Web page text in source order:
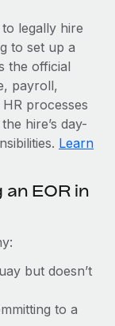
local to
manage
a single
with
legally hire
to set up a
the official
payroll,
processes
hire’s day-
Learn
EOR in
but doesn’t
to a